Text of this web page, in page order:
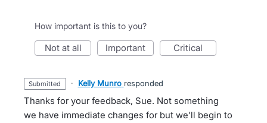
How important is this to you?
not at all important critical
submitted · Kelly Munro responded
Thanks for your feedback, Sue. Not something
we have immediate changes for but we'll begin to